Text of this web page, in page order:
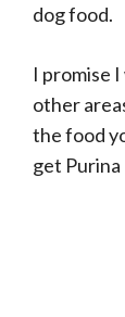
dog food.
I promise
other
the food
get Purina